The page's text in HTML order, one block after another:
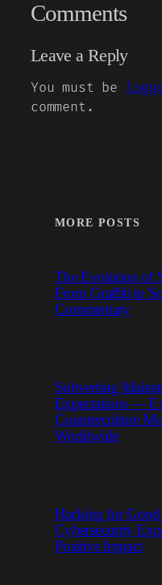
Comments
Leave a Reply
You must be
comment.
MORE POSTS
The Evolution of
From Graffiti to
Commentary
Subverting
Expectations —
Counterculture
Worldwide
Hacking for
Cybersecurity
Positive Impact